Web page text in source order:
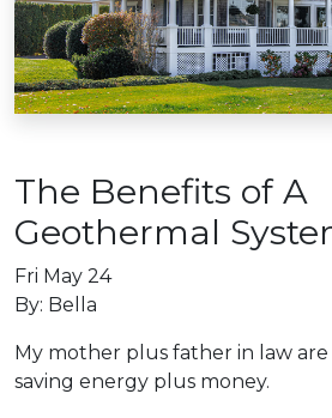
The Benefits of A
Geothermal
Fri May 24
By: Bella
My mother plus father in law are
saving energy plus money.